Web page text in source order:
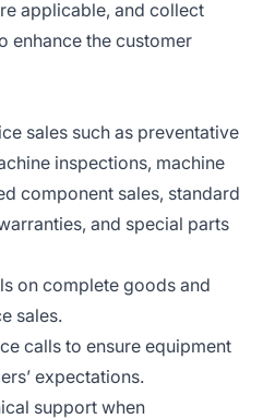
applicable, and collect
enhance the customer
sales such as preventative
inspections, machine
component sales, standard
and special parts
on complete goods and
sales.
calls to ensure equipment
expectations.
support when